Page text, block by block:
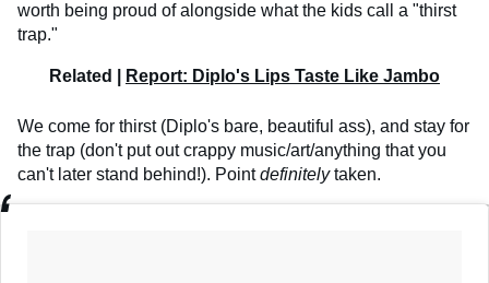
worth being proud of alongside what the kids call a "thirst
trap."
Related | Report: Diplo's Lips Taste Like Jambo
We come for thirst (Diplo's bare, beautiful ass), and stay for
the trap (don't put out crappy music/art/anything that you
can't later stand behind!). Pointdefinitelytaken.